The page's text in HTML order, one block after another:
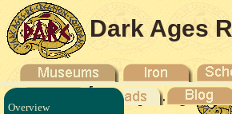
Dark Ages
Company
Overview